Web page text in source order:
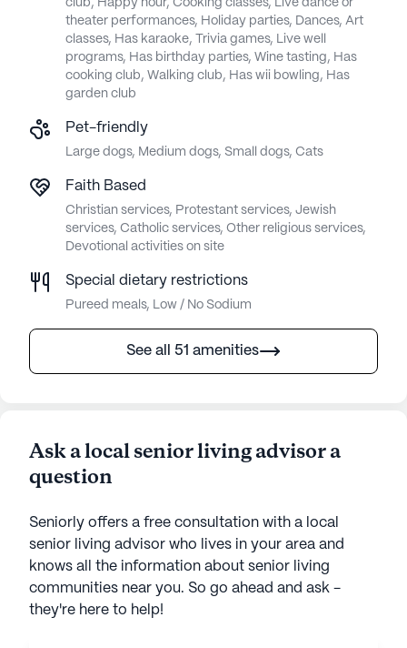
club, Happy hour, Cooking classes, Live dance or
theater performances, Holiday parties, Dances, Art
classes, Has karaoke, Trivia games, Live well
programs, Has birthday parties, Wine tasting, Has
cooking club, Walking club, Has wii bowling, Has
garden club
Pet-friendly
Large dogs, Medium dogs, Small dogs, Cats
Faith Based
Christian services, Protestant services, Jewish
services, Catholic services, Other religious services,
Devotional activities on site
Special dietary restrictions
Pureed meals, Low / No Sodium
See all 51 amenities
Ask a local senior living advisor a
question
Seniorly offers a free consultation with a local
senior living advisor who lives in your area and
knows all the information about senior living
communities near you. So go ahead and ask -
they're here to help!